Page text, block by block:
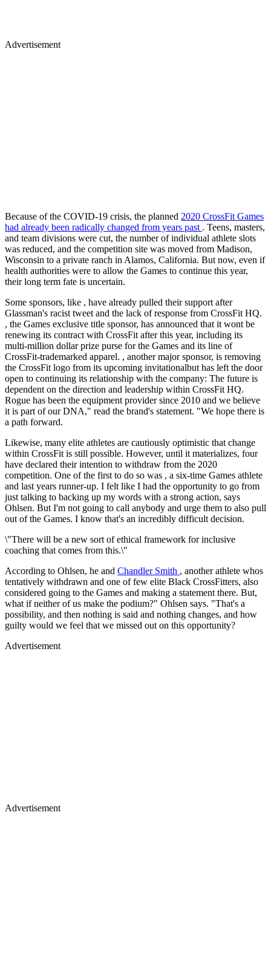
Advertisement
Because of the COVID-19 crisis, the planned 2020 CrossFit Games
had already been radically changed from years past . Teens, masters,
and team divisions were cut, the number of individual athlete slots
was reduced, and the competition site was moved from Madison,
Wisconsin to a private ranch in Alamos, California. But now, even if
health authorities were to allow the Games to continue this year,
their long term fate is uncertain.
Some sponsors, like , have already pulled their support after
Glassman's racist tweet and the lack of response from CrossFit HQ.
, the Games exclusive title sponsor, has announced that it wont be
renewing its contract with CrossFit after this year, including its
multi-million dollar prize purse for the Games and its line of
CrossFit-trademarked apparel. , another major sponsor, is removing
the CrossFit logo from its upcoming invitationalbut has left the door
open to continuing its relationship with the company: The future is
dependent on the direction and leadership within CrossFit HQ.
Rogue has been the equipment provider since 2010 and we believe
it is part of our DNA," read the brand's statement. "We hope there is
a path forward.
Likewise, many elite athletes are cautiously optimistic that change
within CrossFit is still possible. However, until it materializes, four
have declared their intention to withdraw from the 2020
competition. One of the first to do so was , a six-time Games athlete
and last years runner-up. I felt like I had the opportunity to go from
just talking to backing up my words with a strong action, says
Ohlsen. But I'm not going to call anybody and urge them to also pull
out of the Games. I know that's an incredibly difficult decision.
\"There will be a new sort of ethical framework for inclusive
coaching that comes from this.\"
According to Ohlsen, he and Chandler Smith , another athlete whos
tentatively withdrawn and one of few elite Black CrossFitters, also
considered going to the Games and making a statement there. But,
what if neither of us make the podium?" Ohlsen says. "That's a
possibility, and then nothing is said and nothing changes, and how
guilty would we feel that we missed out on this opportunity?
Advertisement
Advertisement